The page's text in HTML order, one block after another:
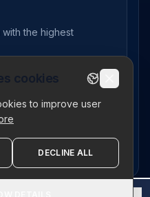
the highest
Limited. All
Refund PolicySitemap
cookies
to improve user
DECLINE ALL